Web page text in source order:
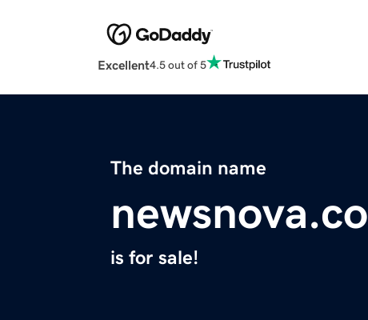
Excellent4.5 out of 5
The domain name
is for sale!